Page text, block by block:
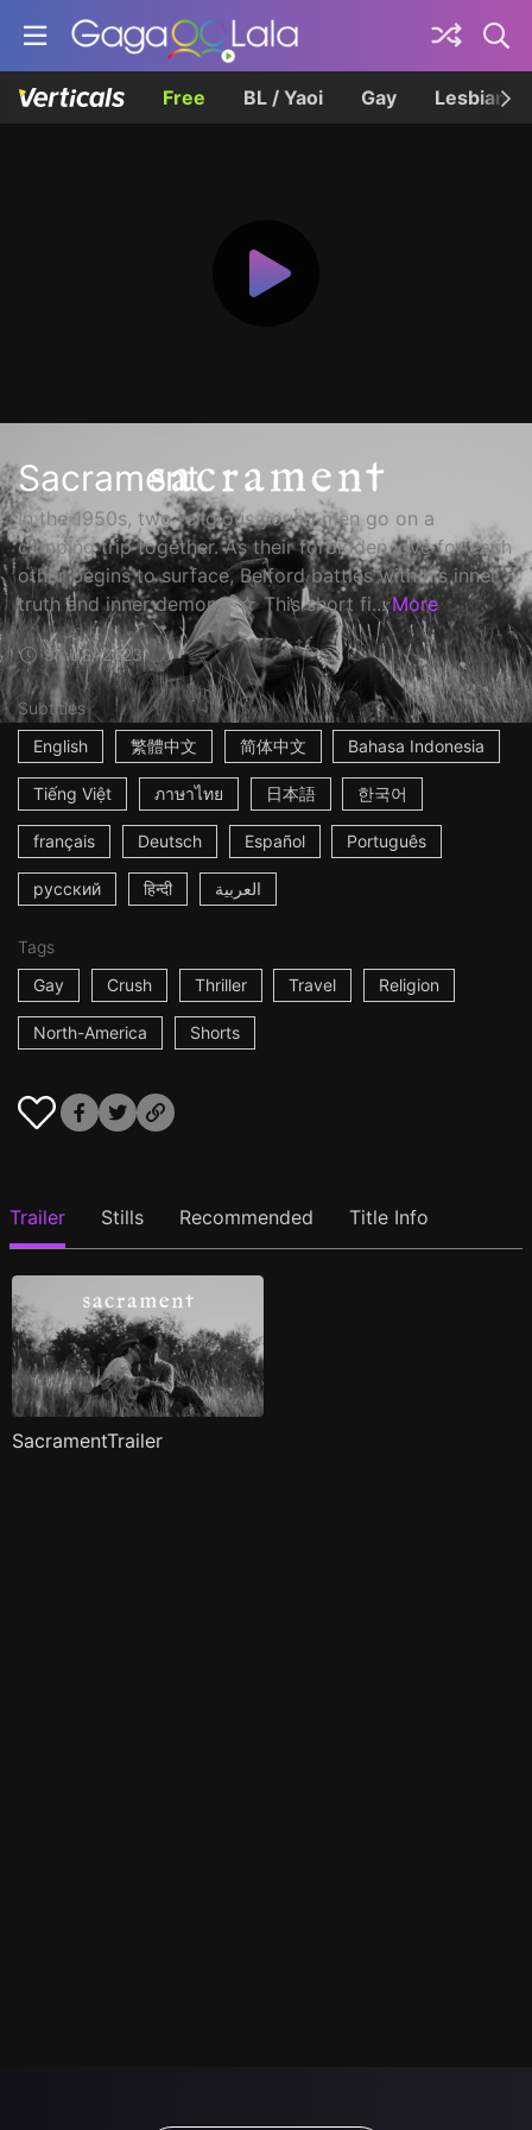
Free BL / Yaoi Gay Lesbian
Sacrament
In the 1950s, two religious young men go on a
camping trip together. As their forbidden love for each
other begins to surface, Belford battles with his inner
truth and inner demons. ☆ This short fi... More
9mUSA2023
Subtitles
English
繁體中文 简体中文 Bahasa Indonesia
Tiếng Việt ภาษาไทย 日本語 한국어
français Deutsch Español Português
русский हिन्दी العربية
Tags
Gay
Crush Thriller Travel Religion
North-America Shorts
Trailer Stills Recommended Title Info
SacramentTrailer